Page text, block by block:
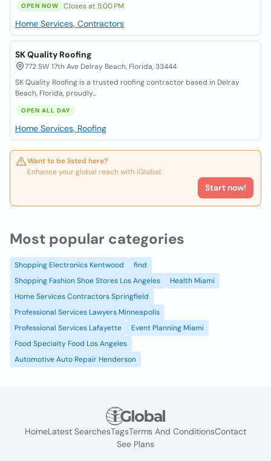
OPEN NOW Closes at 5:00 PM
Home Services, Contractors
SK Quality Roofing
772 SW 17th Ave Delray Beach, Florida, 33444
SK Quality Roofing is a trusted roofing contractor based in Delray
Beach, Florida, proudly...
OPEN ALL DAY
Home Services, Roofing
Want to be listed here?
Enhance your global reach with iGlobal.
Start now!
Most popular categories
Shopping Electronics Kentwood
find
Shopping Fashion Shoe Stores Los Angeles
Health Miami
Home Services Contractors Springfield
Professional Services Lawyers Minneapolis
Professional Services Lafayette
Event Planning Miami
Food Specialty Food Los Angeles
Automotive Auto Repair Henderson
HomeLatest SearchesTagsTerms And ConditionsContact
See Plans